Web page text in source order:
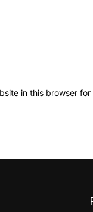
in this browser